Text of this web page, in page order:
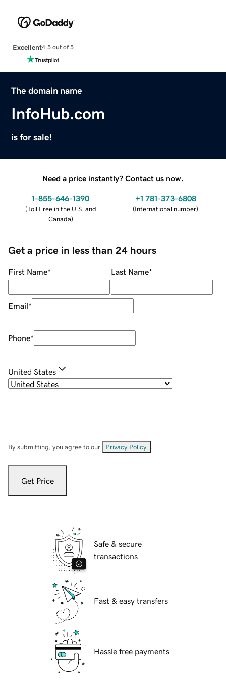
Excellent4.5 out of 5
The domain name
InfoHub.com
is for sale!
Need a price instantly? Contact us now.
1-855-646-1390
(Toll Free in the U.S. and
Canada)
+1 781-373-6808
(International number)
Get a price in less than 24 hours
First Name* Last Name*
Email*
Phone*
United States
By submitting, you agree to our Privacy Policy
Get Price
Safe & secure
transactions
Fast & easy transfers
Hassle free payments